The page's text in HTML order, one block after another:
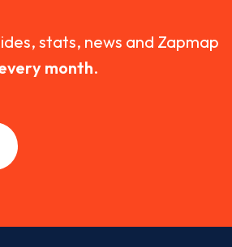
stats, news and Zapmap
month.